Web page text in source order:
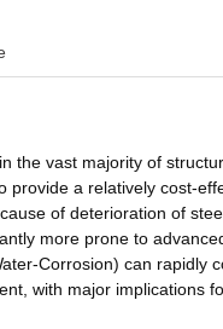
the vast majority of
provide a relatively cost-
of deterioration of
more prone to
Corrosion) can
with major implications